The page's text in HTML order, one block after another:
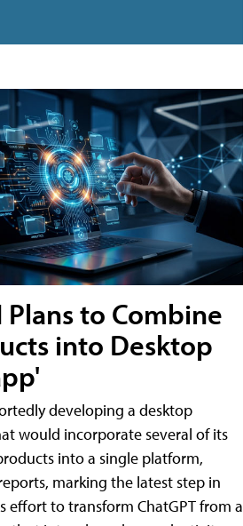
Plans to Combine
into Desktop
developing a desktop
would incorporate several of its
into a single platform,
marking the latest step in
effort to transform ChatGPT from a